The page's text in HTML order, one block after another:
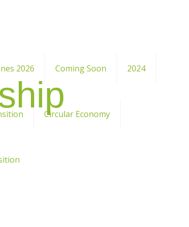
2026 Coming Soon 2024
Circular Economy